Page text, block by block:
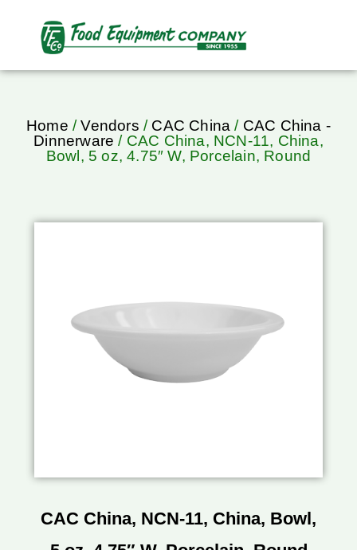
Home /Vendors / CAC China / CAC China -
Dinnerware / CAC China, NCN-11, China,
Bowl, 5 oz, 4.75″ W, Porcelain, Round
CAC China, NCN-11, China, Bowl,